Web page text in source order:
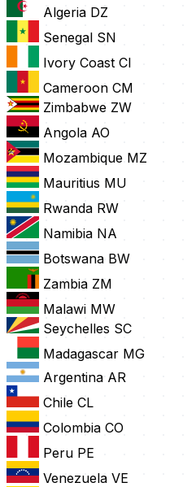
Algeria DZ
Senegal SN
Ivory Coast CI
Cameroon CM
Zimbabwe ZW
Angola AO
Mozambique MZ
Mauritius MU
Rwanda RW
Namibia NA
Botswana BW
Zambia ZM
Malawi MW
Seychelles SC
Madagascar MG
Argentina AR
Chile CL
Colombia CO
Peru PE
Venezuela VE